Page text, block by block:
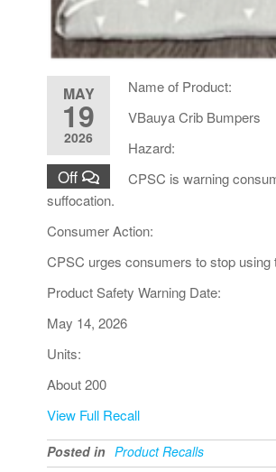
MAY
19
2026
Off
Name of Product:
VBauya Crib Bumpers
Hazard:
CPSC is warning
suffocation.
Consumer Action:
CPSC urges consumers to stop
Product Safety Warning Date:
May 14, 2026
Units:
About 200
View Full Recall
Posted in Product Recalls